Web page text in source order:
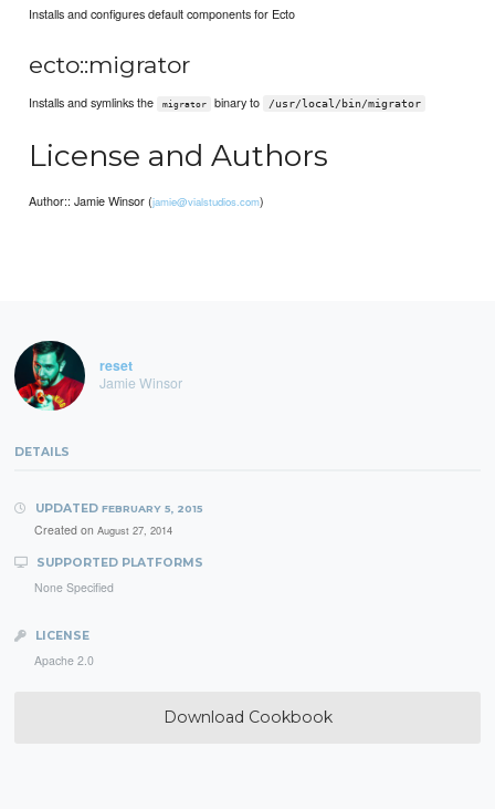
Installs and configures default components for Ecto
ecto::migrator
Installs and symlinks the migrator binary to /usr/local/bin/migrator
License and Authors
Author:: Jamie Winsor (jamie@vialstudios.com)
reset
Jamie Winsor
DETAILS
UPDATED FEBRUARY 5, 2015
Created on August 27, 2014
SUPPORTED PLATFORMS
None Specified
LICENSE
Apache 2.0
Download Cookbook